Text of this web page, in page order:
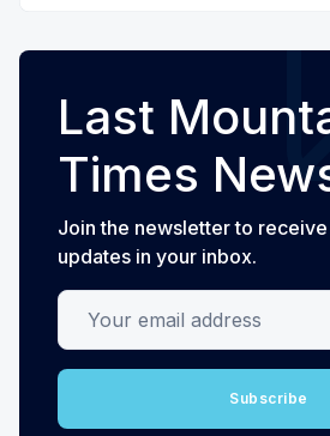
Last
Times
Join the newsletter to
updates in your inbox.
Your email address
Subscribe